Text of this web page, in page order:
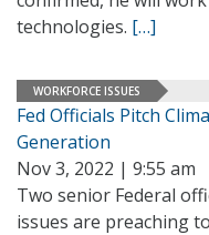
technologies. […]
WORKFORCE ISSUES
Fed Officials Pitch
Generation
Nov 3, 2022 | 9:55 am
Two senior Federal
issues are preaching